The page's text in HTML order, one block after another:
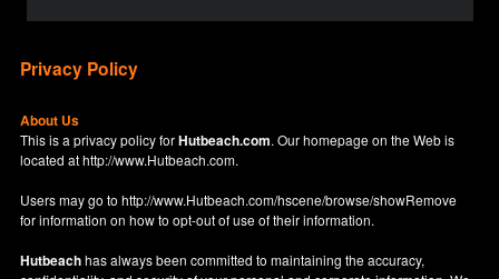
Privacy Policy
About Us
This is a privacy policy forHutbeach.com. Our homepage on the Web is
located athttp://www.Hutbeach.com.
Users may go tohttp://www.Hutbeach.com/hscene/browse/showRemove
for information on how to opt-out of use of their information.
Hutbeachhas always been committed to maintaining the accuracy,